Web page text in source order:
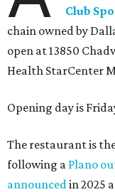
Club
chain owned by
open at 13850
Health StarCenter
Opening day is
The restaurant is
following a Plano
announced in 2025